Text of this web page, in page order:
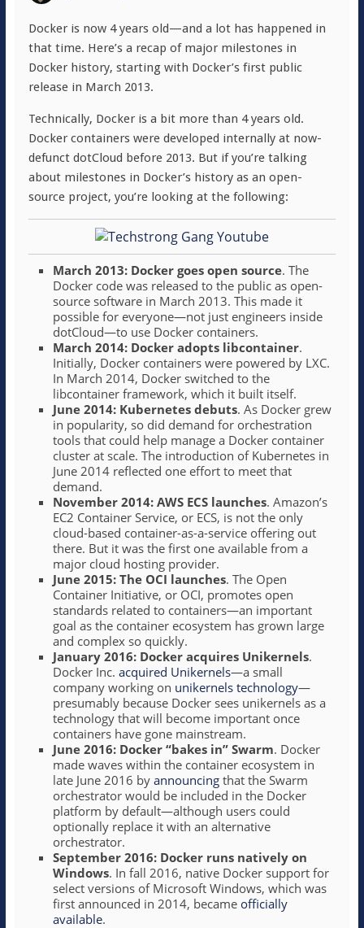
Docker is now 4 years old—and a lot has happened in
that time. Here’s a recap of major milestones in
Docker history, starting with Docker’s first public
release in March 2013.
Technically, Docker is a bit more than 4 years old.
Docker containers were developed internally at now-
defunct dotCloud before 2013. But if you’re talking
about milestones in Docker’s history as an open-
source project, you’re looking at the following:
March 2013: Docker goes open source. The
Docker code was released to the public as open-
source software in March 2013. This made it
possible for everyone—not just engineers inside
dotCloud—to use Docker containers.
March 2014: Docker adopts libcontainer.
Initially, Docker containers were powered by LXC.
In March 2014, Docker switched to the
libcontainer framework, which it built itself.
June 2014: Kubernetes debuts. As Docker grew
in popularity, so did demand for orchestration
tools that could help manage a Docker container
cluster at scale. The introduction of Kubernetes in
June 2014 reflected one effort to meet that
demand.
November 2014: AWS ECS launches. Amazon’s
EC2 Container Service, or ECS, is not the only
cloud-based container-as-a-service offering out
there. But it was the first one available from a
major cloud hosting provider.
June 2015: The OCI launches. The Open
Container Initiative, or OCI, promotes open
standards related to containers—an important
goal as the container ecosystem has grown large
and complex so quickly.
January 2016: Docker acquires Unikernels.
Docker Inc. acquired Unikernels—a small
company working on unikernels technology—
presumably because Docker sees unikernels as a
technology that will become important once
containers have gone mainstream.
June 2016: Docker “bakes in” Swarm. Docker
made waves within the container ecosystem in
late June 2016 by announcingthat the Swarm
orchestrator would be included in the Docker
platform by default—although users could
optionally replace it with an alternative
orchestrator.
September 2016: Docker runs natively on
Windows. In fall 2016, native Docker support for
select versions of Microsoft Windows, which was
first announced in 2014, became officially
available.